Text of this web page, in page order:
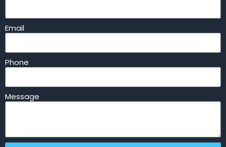
Email
Phone
Message